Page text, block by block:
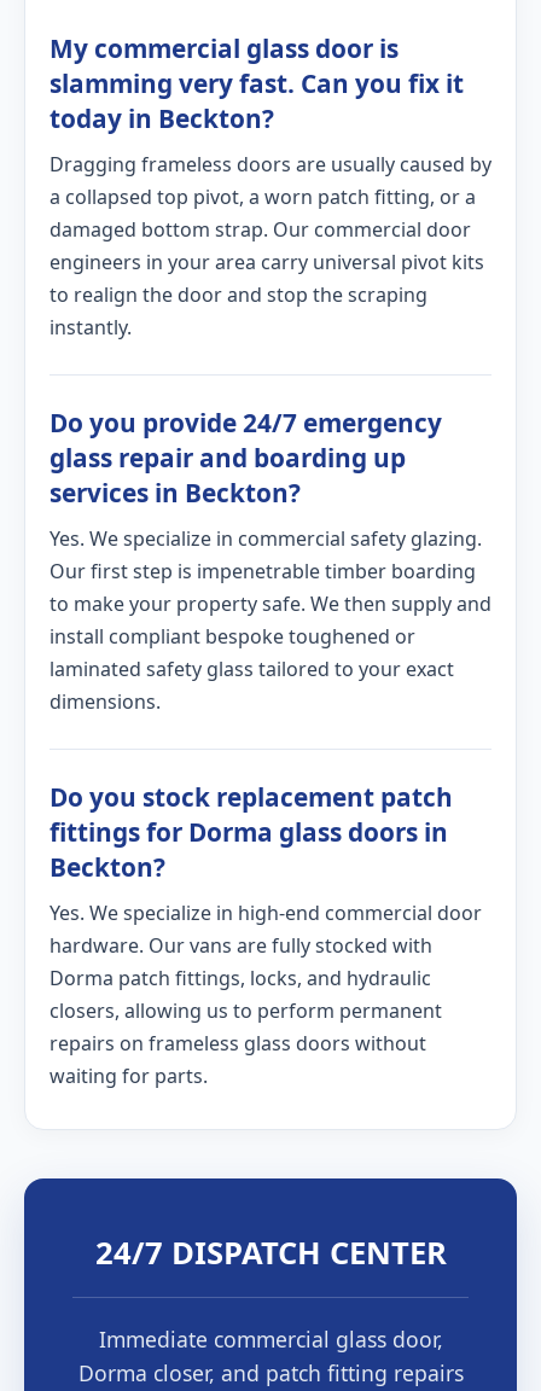
My commercial glass door is
slamming very fast. Can you fix it
today in Beckton?
Dragging frameless doors are usually caused by
a collapsed top pivot, a worn patch fitting, or a
damaged bottom strap. Our commercial door
engineers in your area carry universal pivot kits
to realign the door and stop the scraping
instantly.
Do you provide 24/7 emergency
glass repair and boarding up
services in Beckton?
Yes. We specialize in commercial safety glazing.
Our first step is impenetrable timber boarding
to make your property safe. We then supply and
install compliant bespoke toughened or
laminated safety glass tailored to your exact
dimensions.
Do you stock replacement patch
fittings for Dorma glass doors in
Beckton?
Yes. We specialize in high-end commercial door
hardware. Our vans are fully stocked with
Dorma patch fittings, locks, and hydraulic
closers, allowing us to perform permanent
repairs on frameless glass doors without
waiting for parts.
24/7 DISPATCH CENTER
Immediate commercial glass door,
Dorma closer, and patch fitting repairs